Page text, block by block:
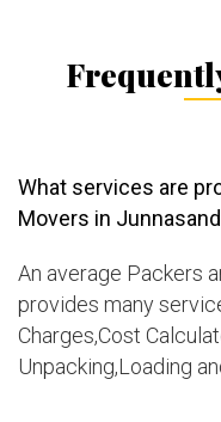
What services are
Movers in
An average Packers
provides many
Charges,Cost
Unpacking,Loading